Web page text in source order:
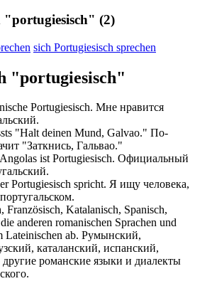
"portugiesisch" (2)
sich Portugiesisch sprechen
"portugiesisch"
Portugiesisch. Мне нравится
.
"Halt deinen Mund, Galvao." По-
"Заткнись, Гальвао."
istPortugiesisch. Официальный
.
Portugiesisch spricht. Я ищу человека,
португальском.
Französisch, Katalanisch, Spanisch,
anderen romanischen Sprachen und
Lateinischen ab. Румынский,
каталанский, испанский,
другие романские языки и диалекты